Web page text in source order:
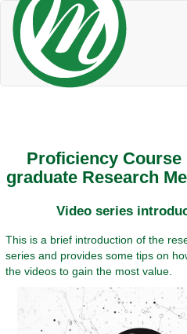
Proficiency Course
graduate Research
Video series
This is a brief introduction of the
series and provides some tips on
the videos to gain the most value.